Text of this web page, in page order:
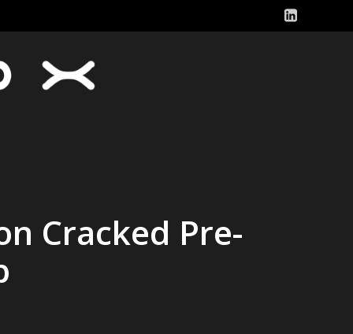
Cracked Pre-